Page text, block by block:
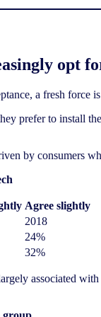
opt
a fresh force
prefer to install
by consumers
Agree slightly
2018
24%
32%
associated